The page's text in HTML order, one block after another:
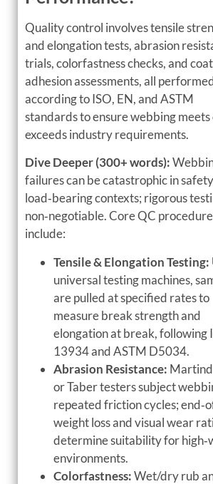
Quality control involves tensile
and elongation tests, abrasion
trials, colorfastness checks, and
adhesion assessments, all
according to ISO, EN, and ASTM
standards to ensure webbing meets
exceeds industry requirements.
Dive Deeper (300+ words):
failures can be catastrophic in
load‑bearing contexts; rigorous
non‑negotiable. Core QC
include:
Tensile & Elongation Testing:
universal testing machines,
are pulled at specified rates to
measure break strength and
elongation at break, following
13934 and ASTM D5034.
Abrasion Resistance:
or Taber testers subject
repeated friction cycles;
weight loss and visual wear
determine suitability for
environments.
Colorfastness:Wet/dry rub